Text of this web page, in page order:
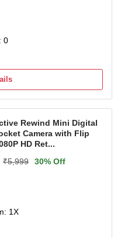
0
Rewind Mini Digital
Camera with Flip
HD Ret...
₹5,999 30% Off
1X